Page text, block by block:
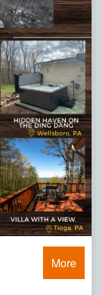
More